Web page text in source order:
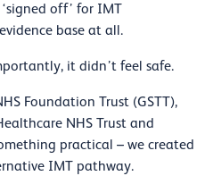
off’ for IMT
base at all.
it didn’t feel safe.
Foundation Trust (GSTT),
NHS Trust and
practical – we created
IMT pathway.